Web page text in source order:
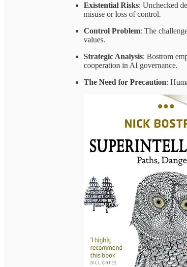
Existential Risks: Unchecked
misuse or loss of control.
Control Problem: The
values.
Strategic Analysis: Bostrom
cooperation in AI governance.
The Need for Precaution: